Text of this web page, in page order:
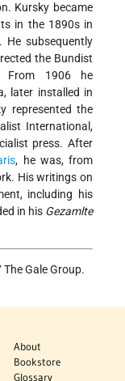
Kursky became
in the 1890s in
. He subsequently
the Bundist
From 1906 he
later installed in
represented the
International,
press. After
, he was, from
His writings on
including his
in his Gezamlte
Gale Group.
About
Bookstore
Glossary